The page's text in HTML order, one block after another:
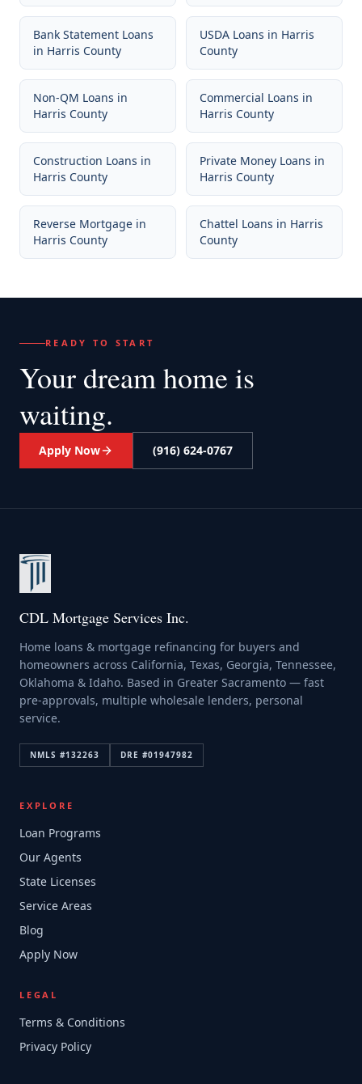
Bank Statement Loans
in Harris County
USDA Loans in Harris
County
Non-QM Loans in
Harris County
Commercial Loans in
Harris County
Construction Loans in
Harris County
Private Money Loans in
Harris County
Reverse Mortgage in
Harris County
Chattel Loans in Harris
County
READY TO START
Your dream home is
waiting.
Apply Now (916) 624-0767
CDL Mortgage Services Inc.
Home loans & mortgage refinancing for buyers and
homeowners across California, Texas, Georgia, Tennessee,
Oklahoma & Idaho. Based in Greater Sacramento — fast
pre-approvals, multiple wholesale lenders, personal
service.
NMLS #132263 DRE #01947982
EXPLORE
Loan Programs
Our Agents
State Licenses
Service Areas
Blog
Apply Now
LEGAL
Terms & Conditions
Privacy Policy